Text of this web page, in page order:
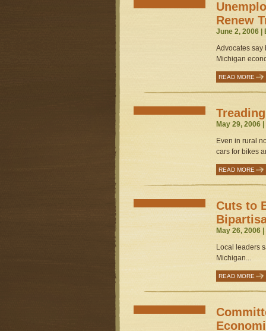
Renew
June 2, 2006 |
Advocates say
Michigan
READ MORE
May 29, 2006
Even in rural
cars for bikes
READ MORE
Cuts to
May 26, 2006
Local leaders
Michigan...
READ MORE